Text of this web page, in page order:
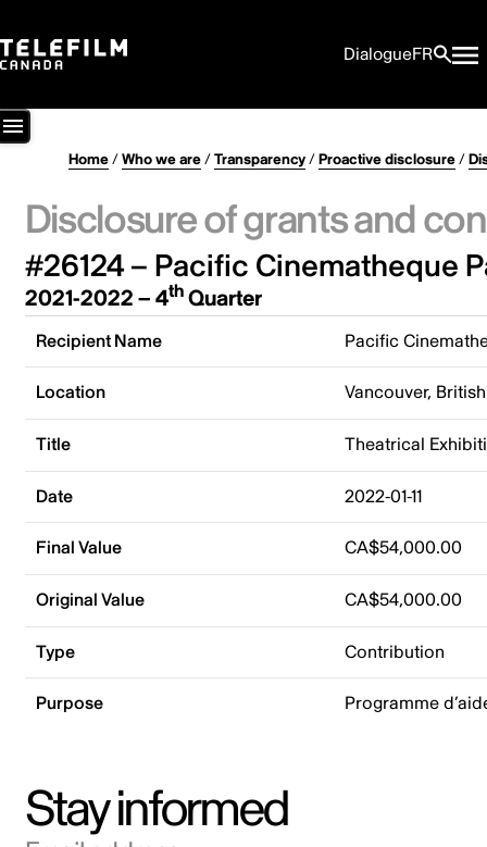
DialogueFR
Home/Who we are/Transparency/Proactive disclosure/
Disclosure of grants and
#26124 – Pacific Cinematheque
2021-2022 – 4thQuarter
Recipient Name Pacific
Location Vancouver,
Title Theatrical
Date 2022-01-11
Final Value CA$54,000.00
Original Value CA$54,000.00
Type Contribution
Purpose Programme
Stay informed
Email address